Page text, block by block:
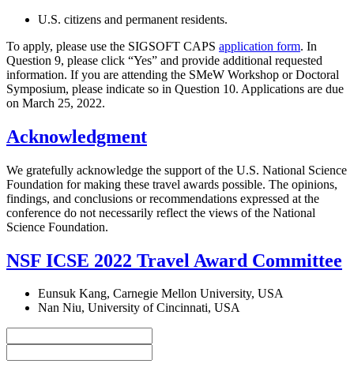
U.S. citizens and permanent residents.
To apply, please use the SIGSOFT CAPS application form. In
Question 9, please click “Yes” and provide additional requested
information. If you are attending the SMeW Workshop or Doctoral
Symposium, please indicate so in Question 10. Applications are due
on March 25, 2022.
Acknowledgment
We gratefully acknowledge the support of the U.S. National Science
Foundation for making these travel awards possible. The opinions,
findings, and conclusions or recommendations expressed at the
conference do not necessarily reflect the views of the National
Science Foundation.
NSF ICSE 2022 Travel Award Committee
Eunsuk Kang, Carnegie Mellon University, USA
Nan Niu, University of Cincinnati, USA